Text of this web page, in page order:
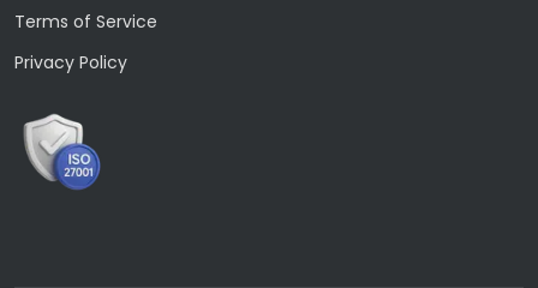
Terms of Service
Privacy Policy